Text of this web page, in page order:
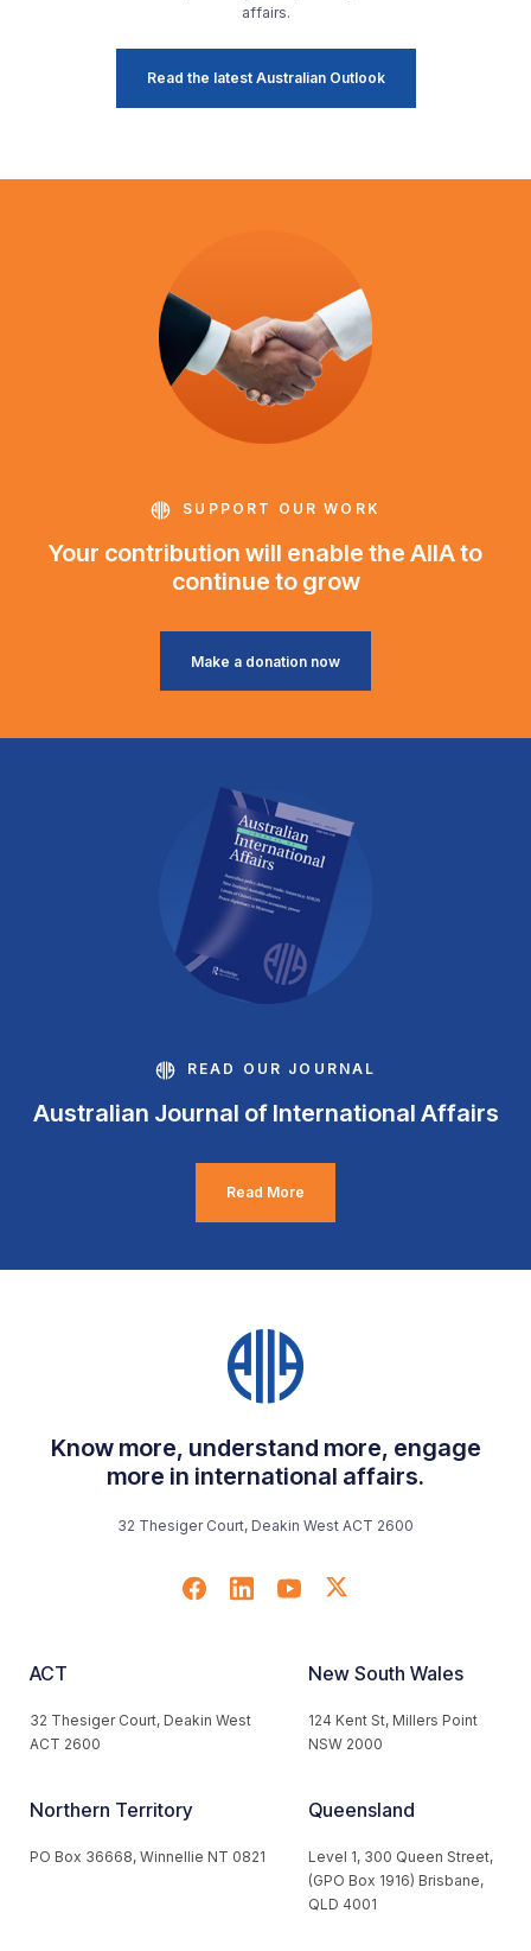
affairs.
Read the latest Australian Outlook
SUPPORT OUR WORK
Your contribution will enable the AIIA to
continue to grow
Make a donation now
READ OUR JOURNAL
Australian Journal of International Affairs
Read More
Know more, understand more, engage
more in international affairs.
32 Thesiger Court, Deakin West ACT 2600
ACT
32 Thesiger Court, Deakin West
ACT 2600
New South Wales
124 Kent St, Millers Point
NSW 2000
Northern Territory
PO Box 36668, Winnellie NT 0821
Queensland
Level 1, 300 Queen Street,
(GPO Box 1916) Brisbane,
QLD 4001